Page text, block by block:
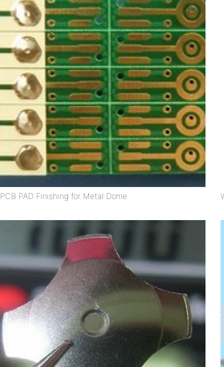
PCB PAD Finishing for Metal Dome